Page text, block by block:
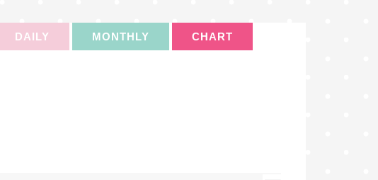
DAILY MONTHLY CHART